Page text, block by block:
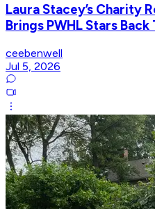
Laura Stacey’s Charity
Brings PWHL Stars
ceebenwell
Jul 5, 2026